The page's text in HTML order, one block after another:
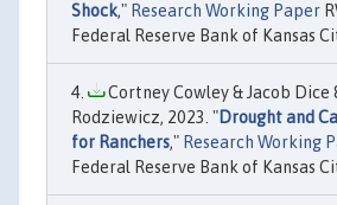
Shock," Research Working Paper
Federal Reserve Bank of Kansas
Cortney Cowley & Jacob Dice
Rodziewicz, 2023. "Drought and
for Ranchers," Research Working
Federal Reserve Bank of Kansas